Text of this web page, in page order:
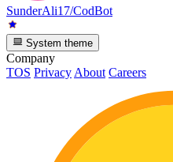
SunderAli17/CodBot
System theme
Company
TOS Privacy About Careers